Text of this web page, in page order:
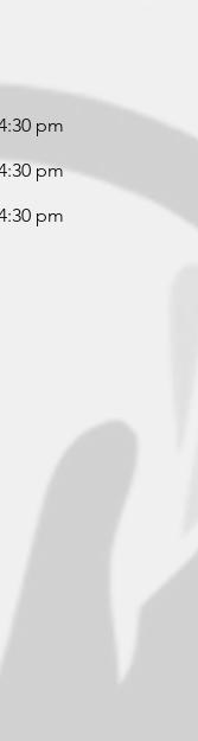
pm
pm
pm